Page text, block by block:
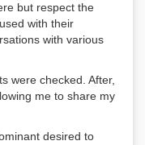
but respect the
with their
with various
were checked. After,
me to share my
desired to